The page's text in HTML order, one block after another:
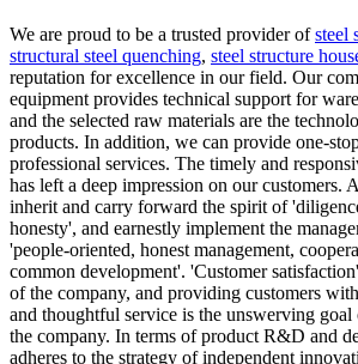
We are proud to be a trusted provider ofsteel
structural steel quenching, steel structure
reputation for excellence in our field. Our
equipment provides technical support for
and the selected raw materials are the
products. In addition, we can provide one-
professional services. The timely and
has left a deep impression on our customers.
inherit and carry forward the spirit of
honesty', and earnestly implement the
'people-oriented, honest management,
common development'. 'Customer
of the company, and providing customers
and thoughtful service is the unswerving
the company. In terms of product R&D and
adheres to the strategy of independent